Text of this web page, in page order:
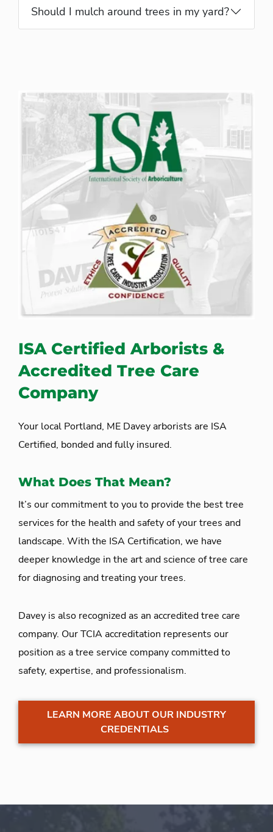
Should I mulch around trees in my yard?
ISA Certified Arborists &
Accredited Tree Care
Company
Your local Portland, ME Davey arborists are ISA
Certified, bonded and fully insured.
What Does That Mean?
It’s our commitment to you to provide the best tree
services for the health and safety of your trees and
landscape. With the ISA Certification, we have
deeper knowledge in the art and science of tree care
for diagnosing and treating your trees.
Davey is also recognized as an accredited tree care
company. Our TCIA accreditation represents our
position as a tree service company committed to
safety, expertise, and professionalism.
LEARN MORE ABOUT OUR INDUSTRY
CREDENTIALS